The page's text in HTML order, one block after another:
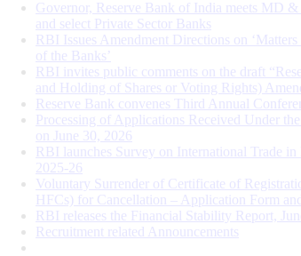
Governor, Reserve Bank of India meets MD
and select Private Sector Banks
RBI Issues Amendment Directions on
of the Banks’
RBI invites public comments on the draft
and Holding of Shares or Voting Rights)
Reserve Bank convenes Third Annual
Processing of Applications Received Under
on June 30, 2026
RBI launches Survey on International Trade
2025-26
Voluntary Surrender of Certificate of
HFCs) for Cancellation – Application Form
RBI releases the Financial Stability Report,
Recruitment related Announcements